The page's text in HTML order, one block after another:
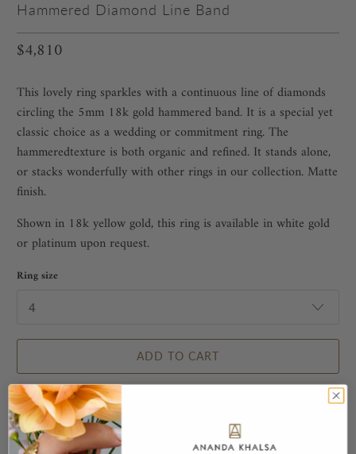
Hammered Diamond Line Band
$4,810
This lovely ring sparkles with a continuous line of diamonds
circling the 5mm 18k gold hammered band. It is a special yet
classic choice as a wedding or commitment ring. The
hammeredtexture is both organic and refined. It stands alone,
or stacks wonderfully with other rings in our collection. Matte
finish.
Shown in 18k yellow gold, this ring is available in white gold
or platinum upon request.
Ring size
ADD TO CART